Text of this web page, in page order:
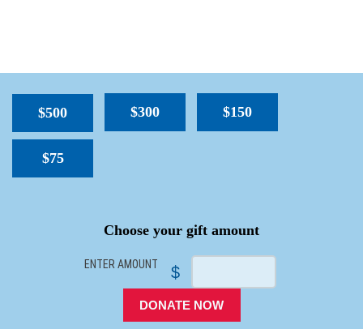
$500 $300 $150
$75
Choose your gift amount
ENTER AMOUNT $
DONATE NOW